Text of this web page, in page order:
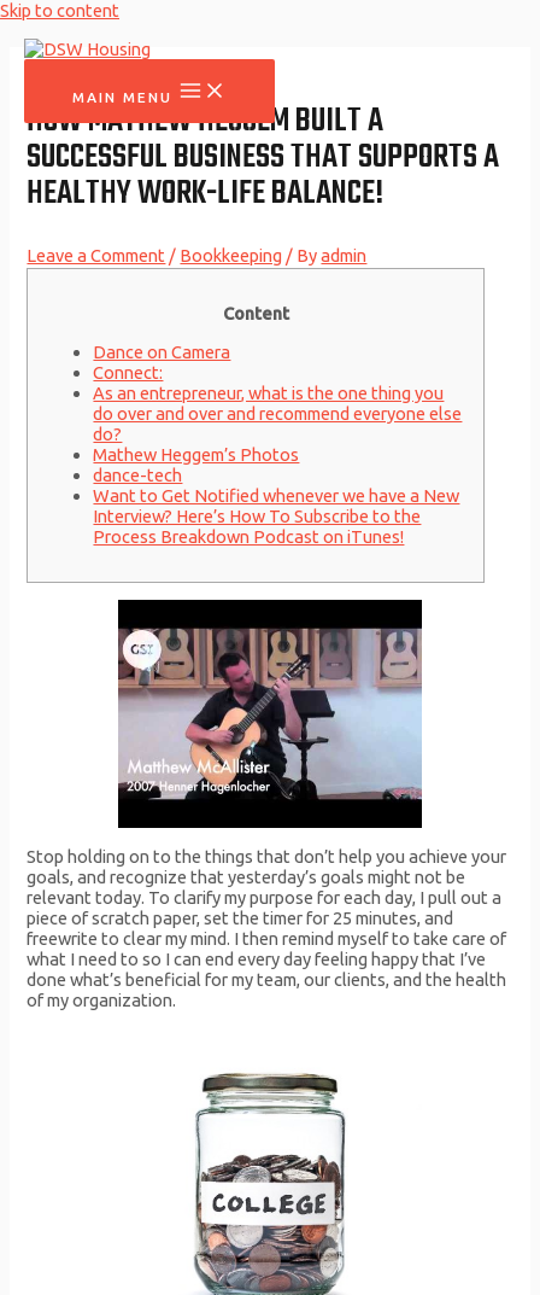
Skip to content
MAIN MENU
HOW MATHEW HEGGEM BUILT A
SUCCESSFUL BUSINESS THAT SUPPORTS A
HEALTHY WORK-LIFE BALANCE!
Leave a Comment / Bookkeeping / Byadmin
Content
Dance on Camera
Connect:
As an entrepreneur, what is the one thing you
do over and over and recommend everyone else
do?
Mathew Heggem’s Photos
dance-tech
Want to Get Notified whenever we have a New
Interview? Here’s How To Subscribe to the
Process Breakdown Podcast on iTunes!
Stop holding on to the things that don’t help you achieve your
goals, and recognize that yesterday’s goals might not be
relevant today. To clarify my purpose for each day, I pull out a
piece of scratch paper, set the timer for 25 minutes, and
freewrite to clear my mind. I then remind myself to take care of
what I need to so I can end every day feeling happy that I’ve
done what’s beneficial for my team, our clients, and the health
of my organization.